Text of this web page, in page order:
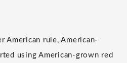
American rule, American-
using American-grown red